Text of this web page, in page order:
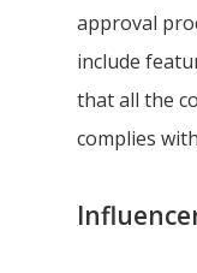
approval
include
that all the
complies